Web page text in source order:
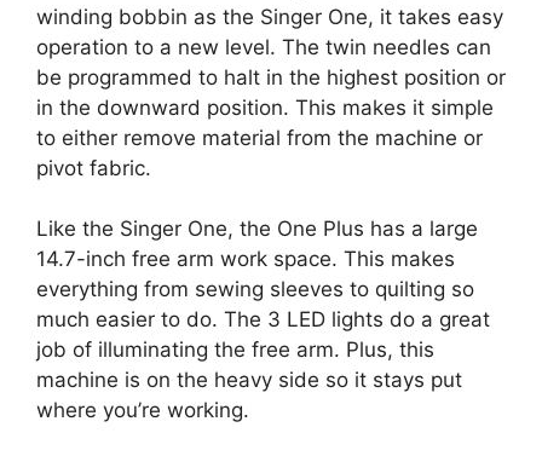
winding bobbin as the Singer One, it takes easy
operation to a new level. The twin needles can
be programmed to halt in the highest position or
in the downward position. This makes it simple
to either remove material from the machine or
pivot fabric.
Like the Singer One, the One Plus has a large
14.7-inch free arm work space. This makes
everything from sewing sleeves to quilting so
much easier to do. The 3 LED lights do a great
job of illuminating the free arm. Plus, this
machine is on the heavy side so it stays put
where you’re working.